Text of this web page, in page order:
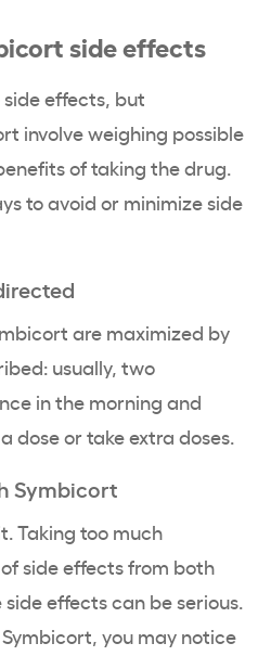
side effects
effects, but
involve weighing possible
of taking the drug.
to avoid or minimize side
are maximized by
usually, two
in the morning and
dose or take extra doses.
Symbicort
Taking too much
side effects from both
effects can be serious.
you may notice